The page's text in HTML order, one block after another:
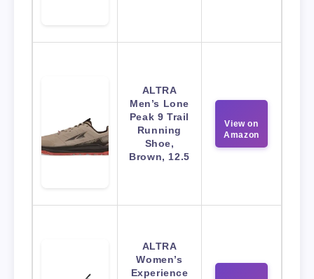
ALTRA
Men’s Lone
Peak 9 Trail
Running
Shoe,
Brown, 12.5
View on
Amazon
ALTRA
Women’s
Experience